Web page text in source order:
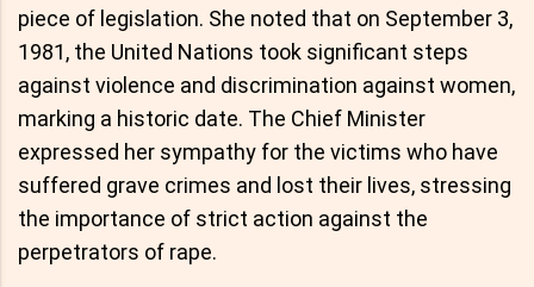
piece of legislation. She noted that on September 3,
1981, the United Nations took significant steps
against violence and discrimination against women,
marking a historic date. The Chief Minister
expressed her sympathy for the victims who have
suffered grave crimes and lost their lives, stressing
the importance of strict action against the
perpetrators of rape.